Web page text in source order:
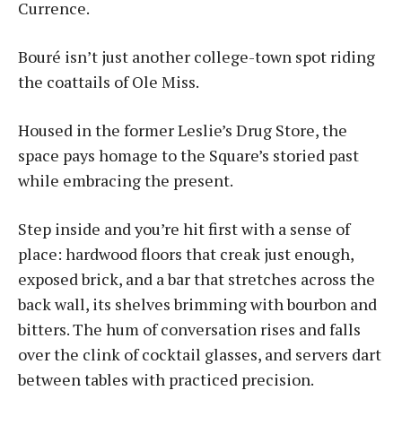
Currence.
Bouré isn’t just another college-town spot riding
the coattails of Ole Miss.
Housed in the former Leslie’s Drug Store, the
space pays homage to the Square’s storied past
while embracing the present.
Step inside and you’re hit first with a sense of
place: hardwood floors that creak just enough,
exposed brick, and a bar that stretches across the
back wall, its shelves brimming with bourbon and
bitters. The hum of conversation rises and falls
over the clink of cocktail glasses, and servers dart
between tables with practiced precision.